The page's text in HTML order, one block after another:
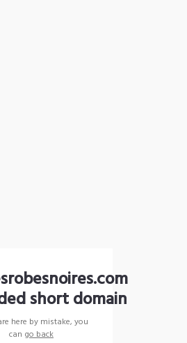
short domain
here by mistake, you
can go back